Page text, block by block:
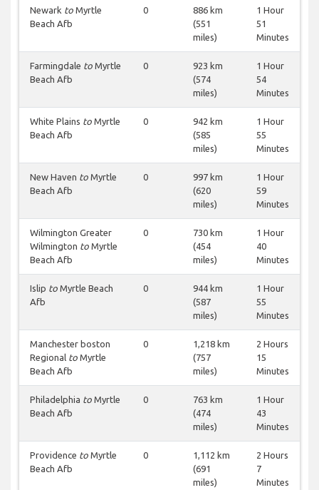
Newark to Myrtle
Beach Afb
0
886 km
(551
miles)
1 Hour
51
Minutes
Farmingdale to Myrtle
Beach Afb
0
923 km
(574
miles)
1 Hour
54
Minutes
White Plains to Myrtle
Beach Afb
0
942 km
(585
miles)
1 Hour
55
Minutes
New Haven to Myrtle
Beach Afb
0
997 km
(620
miles)
1 Hour
59
Minutes
Wilmington Greater
Wilmington to Myrtle
Beach Afb
0
730 km
(454
miles)
1 Hour
40
Minutes
Islip to Myrtle Beach
Afb
0
944 km
(587
miles)
1 Hour
55
Minutes
Manchester boston
Regional to Myrtle
Beach Afb
0
1,218 km
(757
miles)
2 Hours
15
Minutes
Philadelphia to Myrtle
Beach Afb
0
763 km
(474
miles)
1 Hour
43
Minutes
Providence to Myrtle
Beach Afb
0
1,112 km
(691
miles)
2 Hours
7
Minutes